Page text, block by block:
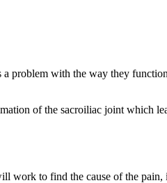
problem with the way they
of the sacroiliac joint which
work to find the cause of the pain,